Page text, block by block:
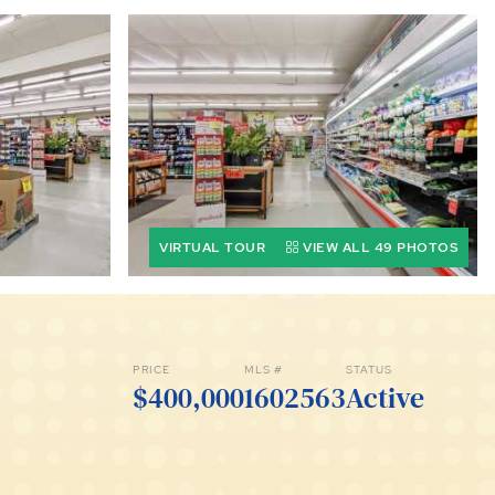
VIRTUAL TOUR VIEW ALL 49 PHOTOS
PRICE
$400,000
MLS #
1602563
STATUS
Active